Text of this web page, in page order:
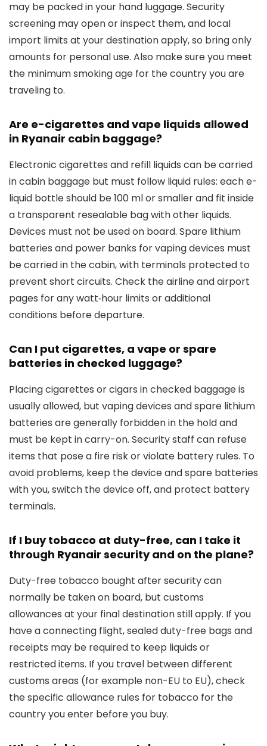
may be packed in your hand luggage. Security
screening may open or inspect them, and local
import limits at your destination apply, so bring only
amounts for personal use. Also make sure you meet
the minimum smoking age for the country you are
traveling to.
Are e-cigarettes and vape liquids allowed
in Ryanair cabin baggage?
Electronic cigarettes and refill liquids can be carried
in cabin baggage but must follow liquid rules: each e-
liquid bottle should be 100 ml or smaller and fit inside
a transparent resealable bag with other liquids.
Devices must not be used on board. Spare lithium
batteries and power banks for vaping devices must
be carried in the cabin, with terminals protected to
prevent short circuits. Check the airline and airport
pages for any watt‑hour limits or additional
conditions before departure.
Can I put cigarettes, a vape or spare
batteries in checked luggage?
Placing cigarettes or cigars in checked baggage is
usually allowed, but vaping devices and spare lithium
batteries are generally forbidden in the hold and
must be kept in carry-on. Security staff can refuse
items that pose a fire risk or violate battery rules. To
avoid problems, keep the device and spare batteries
with you, switch the device off, and protect battery
terminals.
If I buy tobacco at duty-free, can I take it
through Ryanair security and on the plane?
Duty-free tobacco bought after security can
normally be taken on board, but customs
allowances at your final destination still apply. If you
have a connecting flight, sealed duty-free bags and
receipts may be required to keep liquids or
restricted items. If you travel between different
customs areas (for example non-EU to EU), check
the specific allowance rules for tobacco for the
country you enter before you buy.